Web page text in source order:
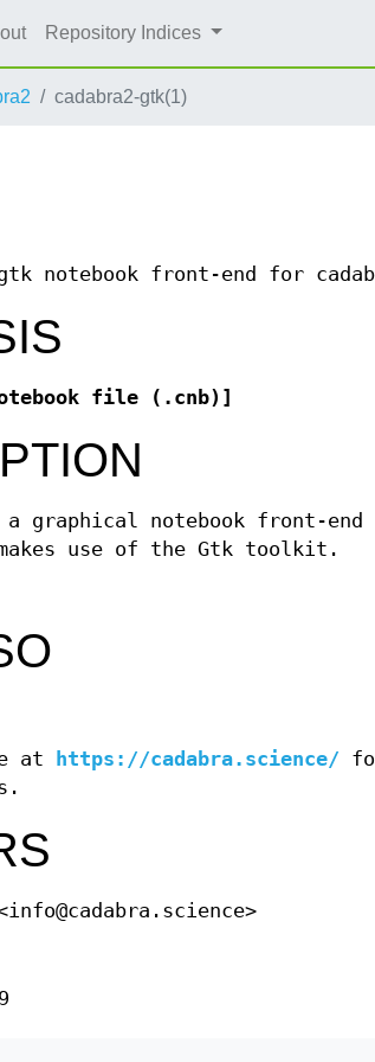
Repository Indices
cadabra2-gtk(1)
notebook front-end for
file (.cnb)]
graphical notebook front-end
use of the Gtk toolkit.
at https://cadabra.science/